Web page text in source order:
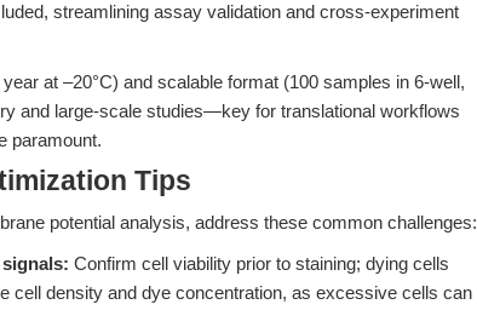
streamlining assay validation and cross-experiment
at –20°C) and scalable format (100 samples in 6-well,
and large-scale studies—key for translational workflows
paramount.
Tips
potential analysis, address these common challenges:
Confirm cell viability prior to staining; dying cells
density and dye concentration, as excessive cells can